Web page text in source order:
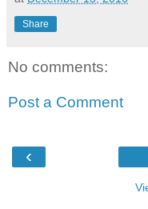
Share
No comments:
Post a Comment
‹